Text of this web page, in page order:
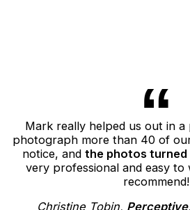
Mark really helped us out in
photograph more than 40 of
notice, and the photos
very professional and easy
recommend!
Christine Tobin, Perceptive,